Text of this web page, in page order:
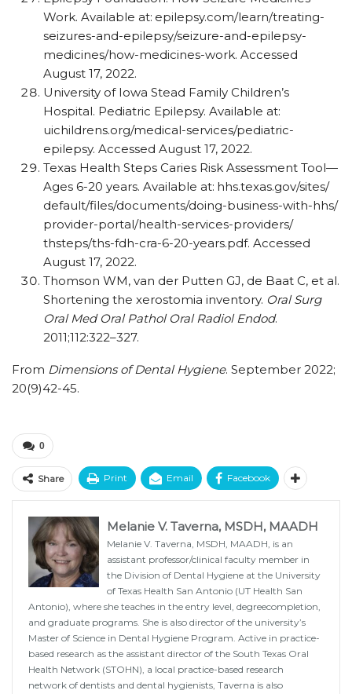
Work. Available at: epilepsy.com/​learn/​treating-
seizures-and-epilepsy/​seizure-and-epilepsy-
medicines/​how-medicines-work. Accessed
August 17, 2022.
University of Iowa Stead Family Children’s
Hospital. Pediatric Epilepsy. Available at:
uichildrens.org/​medical-services/​pediatric-
epilepsy. Accessed August 17, 2022.
Texas Health Steps Caries Risk Assessment Tool—
Ages 6-20 years. Available at: hhs.texas.gov/​sites/​
default/​files/​documents/​doing-business-with-hhs/​
provider-portal/​health-services-providers/​
thsteps/​ths-fdh-cra-6-20-years.pdf. Accessed
August 17, 2022.
Thomson WM, van der Putten GJ, de Baat C, et al.
Shortening the xerostomia inventory. Oral Surg
Oral Med Oral Pathol Oral Radiol Endod.
2011;112:322–327.
From Dimensions of Dental Hygiene. September 2022;
20(9)42-45.
0
Share Print Email Facebook
Melanie V. Taverna, MSDH, MAADH
Melanie V. Taverna, MSDH, MAADH, is an
assistant professor/clinical faculty member in
the Division of Dental Hygiene at the University
of Texas Health San Antonio (UT Health San
Antonio), where she teaches in the entry level, degreecompletion,
and graduate programs. She is also director of the university’s
Master of Science in Dental Hygiene Program. Active in practice-
based research as the assistant director of the South Texas Oral
Health Network (STOHN), a local practice-based research
network of dentists and dental hygienists, Taverna is also